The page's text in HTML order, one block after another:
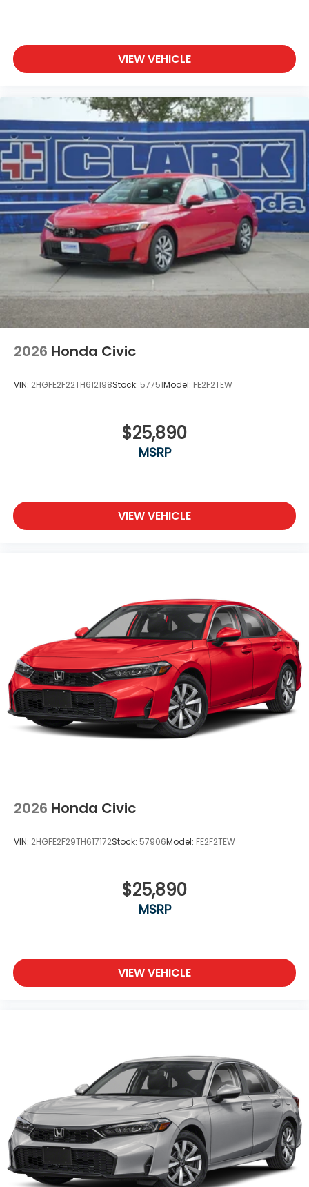
VIEW VEHICLE
2026 Honda Civic
VIN: 2HGFE2F22TH612198Stock: 57751Model: FE2F2TEW
$25,890
MSRP
VIEW VEHICLE
2026 Honda Civic
VIN: 2HGFE2F29TH617172Stock: 57906Model: FE2F2TEW
$25,890
MSRP
VIEW VEHICLE